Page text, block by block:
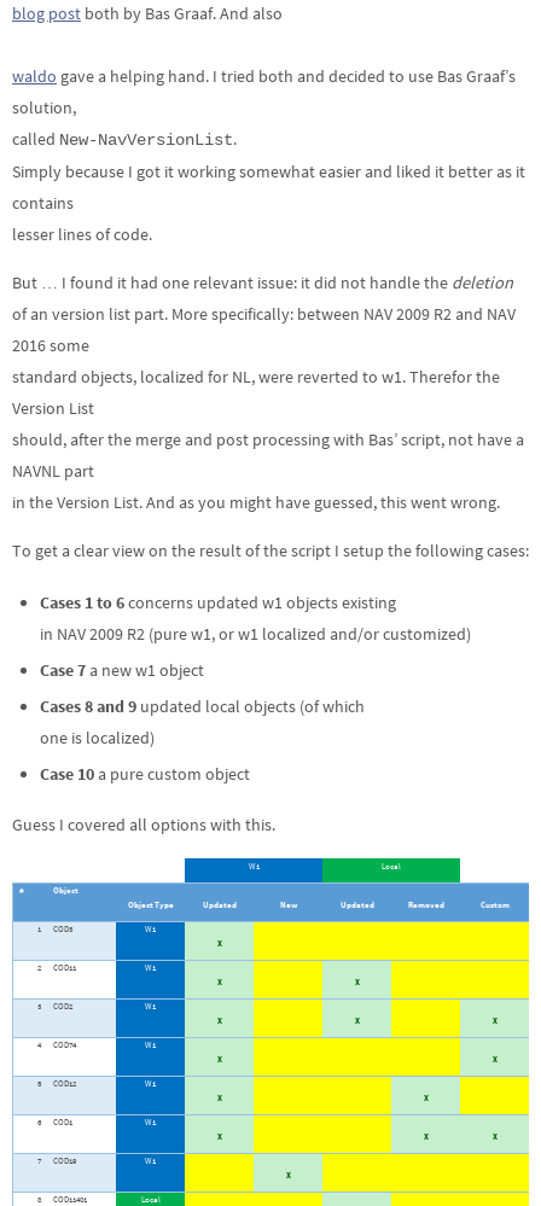
blog post both by Bas Graaf. And also
waldo gave a helping hand. I tried both and decided to use Bas Graaf’s
solution,
called New-NavVersionList.
Simply because I got it working somewhat easier and liked it better as it
contains
lesser lines of code.
But … I found it had one relevant issue: it did not handle the deletion
of an version list part. More specifically: between NAV 2009 R2 and NAV
2016 some
standard objects, localized for NL, were reverted to w1. Therefor the
Version List
should, after the merge and post processing with Bas’ script, not have a
NAVNL part
in the Version List. And as you might have guessed, this went wrong.
To get a clear view on the result of the script I setup the following cases:
Cases 1 to 6concerns updated w1 objects existing
in NAV 2009 R2 (pure w1, or w1 localized and/or customized)
Case 7 a new w1 object
Cases 8 and 9 updated local objects (of which
one is localized)
Case 10 a pure custom object
Guess I covered all options with this.
W1 Local
#
Object
Object Type
Updated New Updated Removed Custom
1 COD3
W1
X
2 COD11
W1
X
X
3 COD2
W1
X
X X
4 COD74
W1
X
X
5 COD12
W1
X
X
6 COD1
W1
X
X X
7 COD19
W1
X
8 COD11401
Local